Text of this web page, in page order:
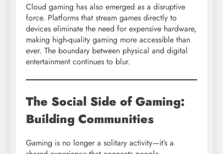
Cloud gaming has also emerged as a disruptive
force. Platforms that stream games directly to
devices eliminate the need for expensive hardware,
making high-quality gaming more accessible than
ever. The boundary between physical and digital
entertainment continues to blur.
The Social Side of Gaming:
Building Communities
Gaming is no longer a solitary activity—it’s a